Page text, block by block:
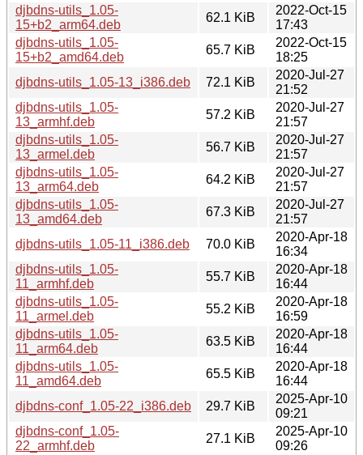
djbdns-utils_1.05-
15+b2_arm64.deb
62.1 KiB
2022-Oct-15
17:43
djbdns-utils_1.05-
15+b2_amd64.deb
65.7 KiB
2022-Oct-15
18:25
djbdns-utils_1.05-13_i386.deb
72.1 KiB
2020-Jul-27
21:52
djbdns-utils_1.05-
13_armhf.deb
57.2 KiB
2020-Jul-27
21:57
djbdns-utils_1.05-
13_armel.deb
56.7 KiB
2020-Jul-27
21:57
djbdns-utils_1.05-
13_arm64.deb
64.2 KiB
2020-Jul-27
21:57
djbdns-utils_1.05-
13_amd64.deb
67.3 KiB
2020-Jul-27
21:57
djbdns-utils_1.05-11_i386.deb
70.0 KiB
2020-Apr-18
16:34
djbdns-utils_1.05-
11_armhf.deb
55.7 KiB
2020-Apr-18
16:44
djbdns-utils_1.05-
11_armel.deb
55.2 KiB
2020-Apr-18
16:59
djbdns-utils_1.05-
11_arm64.deb
63.5 KiB
2020-Apr-18
16:44
djbdns-utils_1.05-
11_amd64.deb
65.5 KiB
2020-Apr-18
16:44
djbdns-conf_1.05-22_i386.deb
29.7 KiB
2025-Apr-10
09:21
djbdns-conf_1.05-
22_armhf.deb
27.1 KiB
2025-Apr-10
09:26